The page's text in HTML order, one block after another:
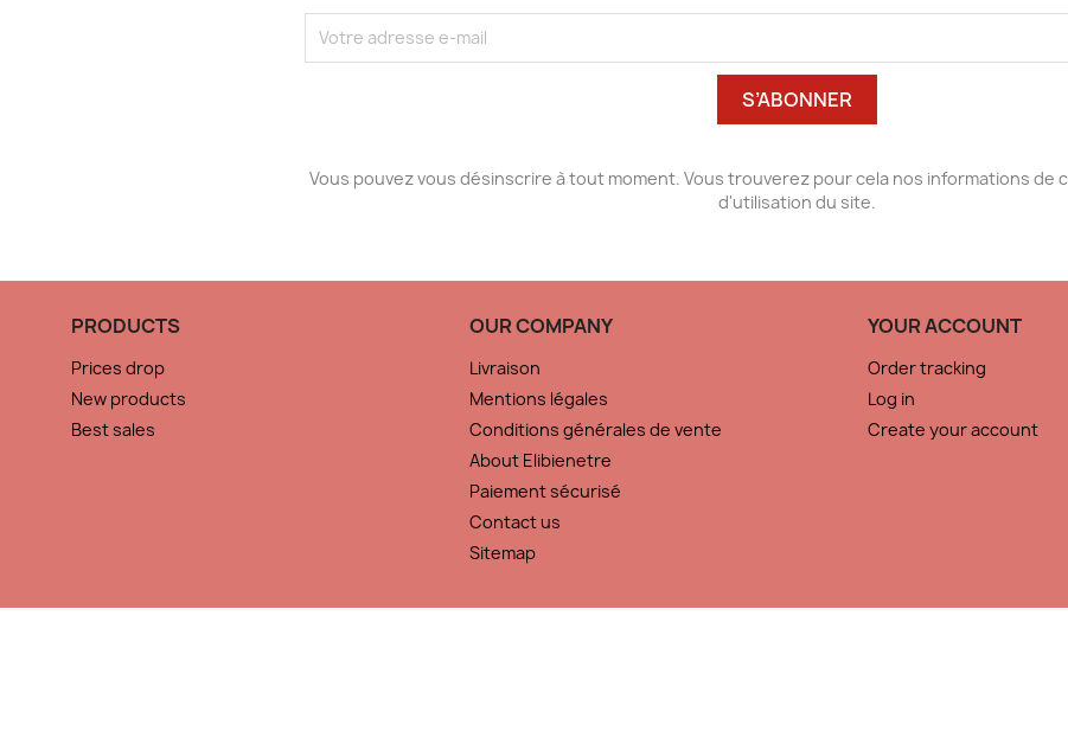
Vous pouvez vous désinscrire à tout moment. Vous trouverez pour cela nos informations de
d'utilisation du site.
PRODUCTS
Prices drop
New products
Best sales
OUR COMPANY
Livraison
Mentions légales
Conditions générales de vente
About Elibienetre
Paiement sécurisé
Contact us
Sitemap
YOUR ACCOUNT
Order tracking
Log in
Create your account